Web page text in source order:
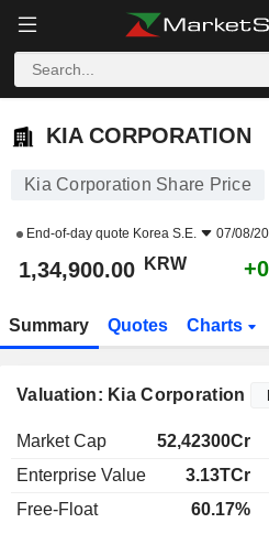
KIA CORPORATION
KIA CORPORATION
Kia Corporation Share Price
End-of-day quote Korea S.E. 07/08/
1,34,900.00 KRW
Summary Quotes Charts
Valuation: Kia Corporation
Market Cap 52,42300Cr
Enterprise Value
3.13TCr
Free-Float
60.17%